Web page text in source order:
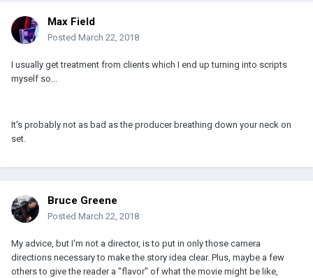
Max Field
Posted March 22, 2018
I usually get treatment from clients which I end up turning into scripts
myself so...
It's probably not as bad as the producer breathing down your neck on
set.
Bruce Greene
Posted March 22, 2018
My advice, but I'm not a director, is to put in only those camera
directions necessary to make the story idea clear. Plus, maybe a few
others to give the reader a "flavor" of what the movie might be like,